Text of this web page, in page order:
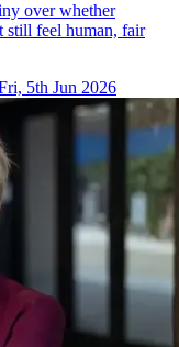
over whether
still feel human, fair
5th Jun 2026